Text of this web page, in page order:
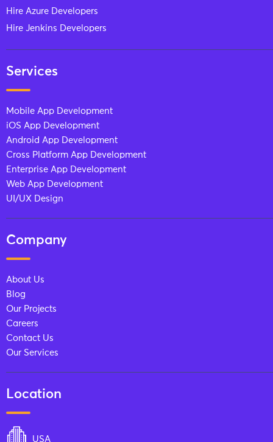
Hire Azure Developers
Hire Jenkins Developers
Services
Mobile App Development
iOS App Development
Android App Development
Cross Platform App Development
Enterprise App Development
Web App Development
UI/UX Design
Company
About Us
Blog
Our Projects
Careers
Contact Us
Our Services
Location
USA